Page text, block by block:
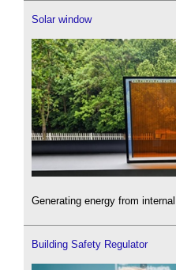
Solar window
Generating energy from
Building Safety Regulator